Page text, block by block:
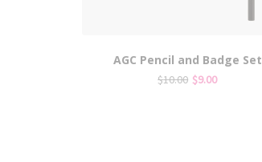
AGC Pencil and Badge Set
$10.00 Original
$9.00Current